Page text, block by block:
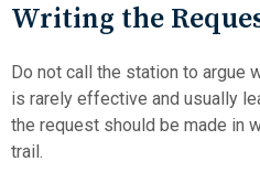
Writing the
Do not call the station to argue
is rarely effective and usually
the request should be made in
trail.